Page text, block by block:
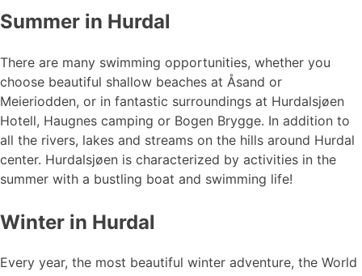
Summer in Hurdal
There are many swimming opportunities, whether you
choose beautiful shallow beaches at Åsand or
Meieriodden, or in fantastic surroundings at Hurdalsjøen
Hotell, Haugnes camping or Bogen Brygge. In addition to
all the rivers, lakes and streams on the hills around Hurdal
center. Hurdalsjøen is characterized by activities in the
summer with a bustling boat and swimming life!
Winter in Hurdal
Every year, the most beautiful winter adventure, the World